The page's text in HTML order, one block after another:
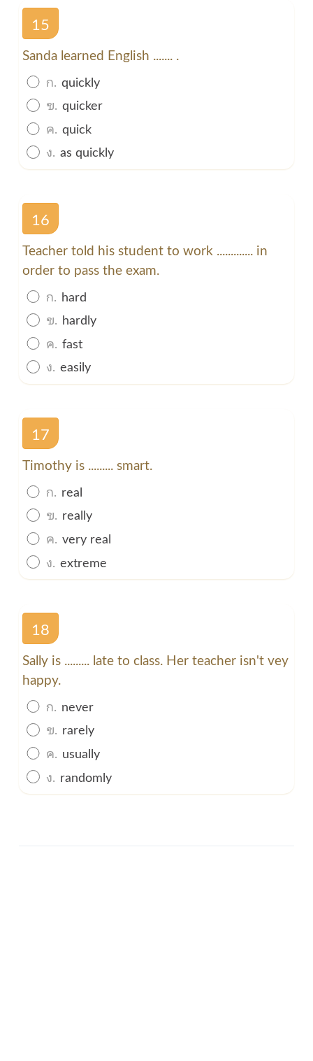
15
Sanda learned English ....... .
ก. quickly
ข. quicker
ค. quick
ง. as quickly
16
Teacher told his student to work ............. in
order to pass the exam.
ก. hard
ข. hardly
ค. fast
ง. easily
17
Timothy is ......... smart.
ก. real
ข. really
ค. very real
ง. extreme
18
Sally is ......... late to class. Her teacher isn't vey
happy.
ก. never
ข. rarely
ค. usually
ง. randomly